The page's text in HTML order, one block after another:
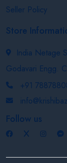
Seller Policy
Store
India Netage
Godavari Engg.
+91
Follow us